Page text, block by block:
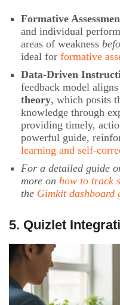
Formative
and individual
areas of weakness
ideal for formative
Data-Driven
feedback model
theory, which posits
knowledge through
providing timely,
powerful guide,
learning and self-
For a detailed guide
more on how to track
the Gimkit dashboard
5. Quizlet